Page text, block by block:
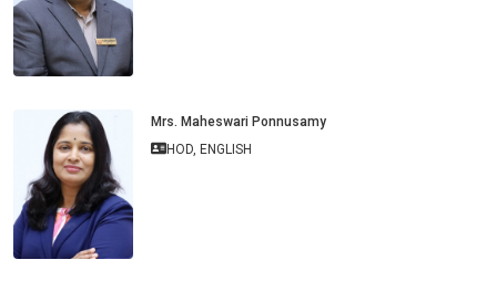
Mrs. Maheswari Ponnusamy
HOD, ENGLISH